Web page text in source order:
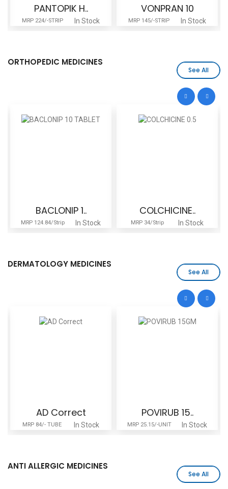
PANTOPIK H..
MRP 224/-STRIP In Stock
VONPRAN 10
MRP 145/-STRIP In Stock
ORTHOPEDIC MEDICINES
See All
BACLONIP 1..
MRP 124.84/Strip In Stock
COLCHICINE..
MRP 34/Strip In Stock
DERMATOLOGY MEDICINES
See All
AD Correct
MRP 84/- TUBE In Stock
POVIRUB 15..
MRP 25.15/-UNIT In Stock
ANTI ALLERGIC MEDICINES
See All